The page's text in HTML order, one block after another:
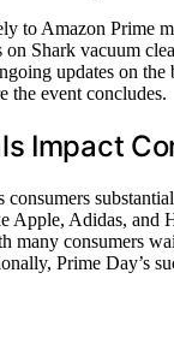
to Amazon Prime
Shark vacuum
updates on the
the event concludes.
Impact
consumers
Apple, Adidas, and
many consumers
Prime Day’s